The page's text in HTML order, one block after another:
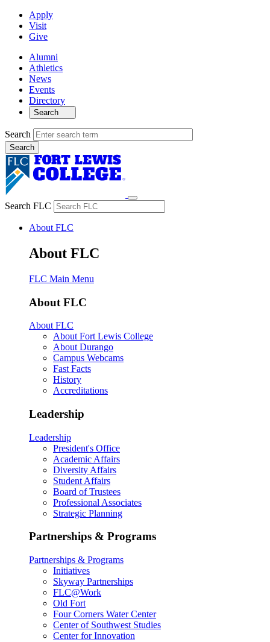
Apply
Visit
Give
Alumni
Athletics
News
Events
Directory
Search
Search
Search FLC
About FLC
About FLC
FLC Main Menu
About FLC
About FLC
About Fort Lewis College
About Durango
Campus Webcams
Fast Facts
History
Accreditations
Leadership
Leadership
President's Office
Academic Affairs
Diversity Affairs
Student Affairs
Board of Trustees
Professional Associates
Strategic Planning
Partnerships & Programs
Partnerships & Programs
Initiatives
Skyway Partnerships
FLC@Work
Old Fort
Four Corners Water Center
Center of Southwest Studies
Center for Innovation